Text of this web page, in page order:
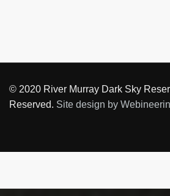
© 2020 River Murray Dark Sky
Reserved. Site design by